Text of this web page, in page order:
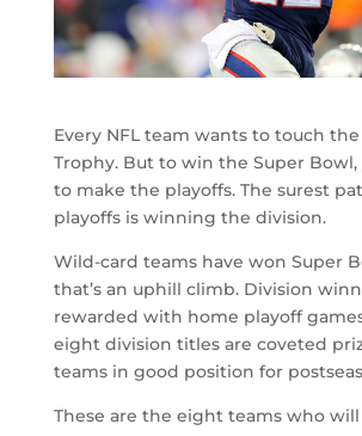
Every NFL team wants to touch
Trophy. But to win the Super Bowl,
to make the playoffs. The surest
playoffs is winning the division.
Wild-card teams have won Super
that’s an uphill climb. Division
rewarded with home playoff
eight division titles are coveted
teams in good position for
These are the eight teams who